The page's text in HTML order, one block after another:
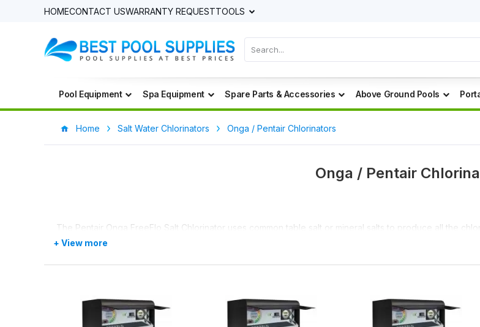
HOMECONTACT USWARRANTY REQUESTTOOLS
Pool Equipment Spa Equipment Spare Parts & Accessories Above Ground Pools
Home Salt Water Chlorinators Onga / Pentair Chlorinators
Onga / Pentair
The Pentair Onga FreeFlo Salt Chlorinator uses common table salt or mineral salts to produce all the